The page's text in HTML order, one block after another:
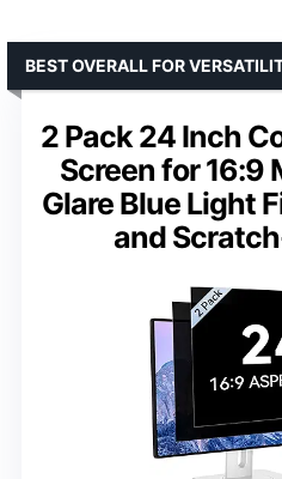
2 Pack 24 Inch
Screen for 16:9
Glare Blue Light
and
BEST OVERALL FOR